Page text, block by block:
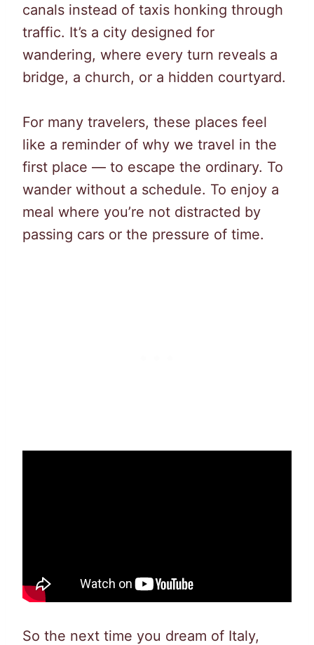
canals instead of taxis honking through
traffic. It’s a city designed for
wandering, where every turn reveals a
bridge, a church, or a hidden courtyard.
For many travelers, these places feel
like a reminder of why we travel in the
first place — to escape the ordinary. To
wander without a schedule. To enjoy a
meal where you’re not distracted by
passing cars or the pressure of time.
So the next time you dream of Italy,